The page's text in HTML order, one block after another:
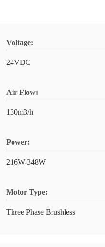
Voltage:
24VDC
Air Flow:
130m3/h
Power:
216W-348W
Motor Type:
Three Phase Brushless